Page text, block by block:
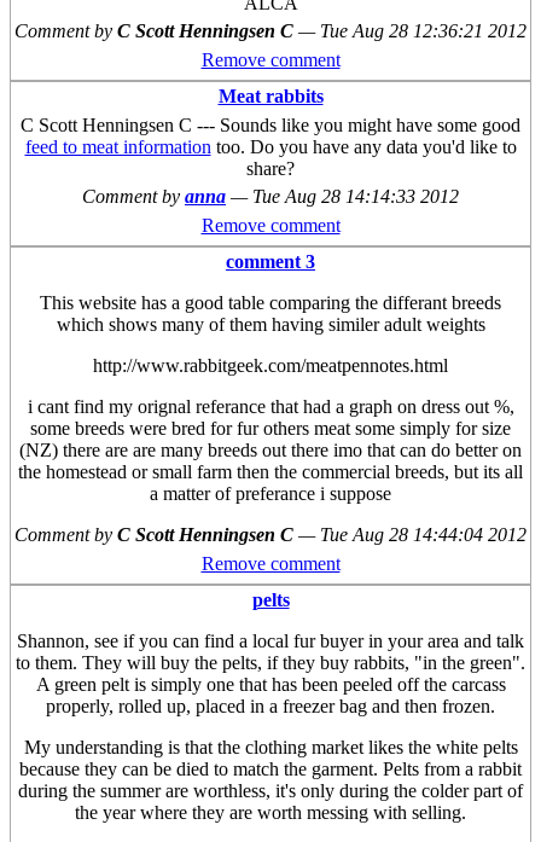
Comment by C Scott Henningsen C — Tue Aug 28 12:36:21 2012
Remove comment
Meat rabbits
C Scott Henningsen C --- Sounds like you might have some good
feed to meat information too. Do you have any data you'd like to
share?
Comment by anna — Tue Aug 28 14:14:33 2012
Remove comment
comment 3
This website has a good table comparing the differant breeds
which shows many of them having similer adult weights
http://www.rabbitgeek.com/meatpennotes.html
i cant find my orignal referance that had a graph on dress out %,
some breeds were bred for fur others meat some simply for size
(NZ) there are are many breeds out there imo that can do better on
the homestead or small farm then the commercial breeds, but its all
a matter of preferance i suppose
Comment by C Scott Henningsen C — Tue Aug 28 14:44:04 2012
Remove comment
pelts
Shannon, see if you can find a local fur buyer in your area and talk
to them. They will buy the pelts, if they buy rabbits, "in the green".
A green pelt is simply one that has been peeled off the carcass
properly, rolled up, placed in a freezer bag and then frozen.
My understanding is that the clothing market likes the white pelts
because they can be died to match the garment. Pelts from a rabbit
during the summer are worthless, it's only during the colder part of
the year where they are worth messing with selling.